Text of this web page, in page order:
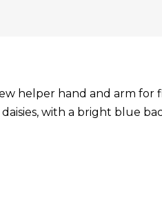
helper hand and arm for
with a bright blue